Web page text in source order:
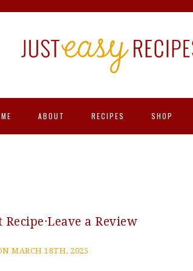
ABOUT RECIPES SHOP
Recipe·Leave a Review
MARCH 18TH, 2025